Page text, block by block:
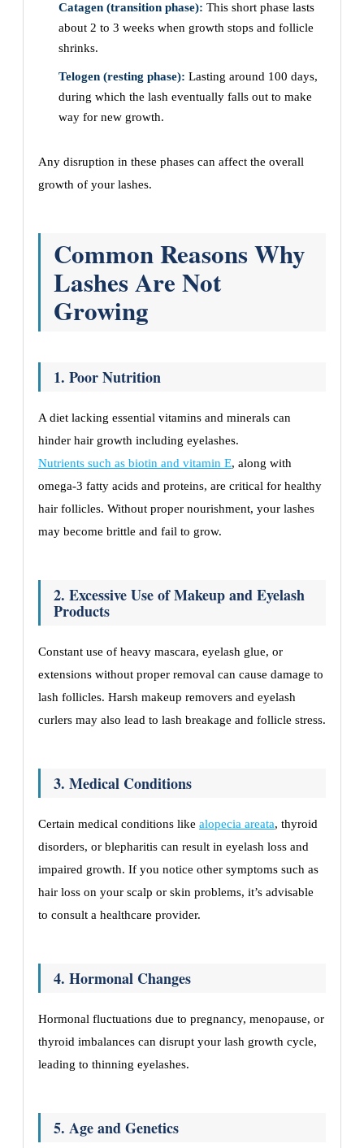
Catagen (transition phase): This short phase lasts
about 2 to 3 weeks when growth stops and follicle
shrinks.
Telogen (resting phase): Lasting around 100 days,
during which the lash eventually falls out to make
way for new growth.
Any disruption in these phases can affect the overall
growth of your lashes.
Common Reasons Why
Lashes Are Not
Growing
1. Poor Nutrition
A diet lacking essential vitamins and minerals can
hinder hair growth including eyelashes.
Nutrients such as biotin and vitamin E, along with
omega-3 fatty acids and proteins, are critical for healthy
hair follicles. Without proper nourishment, your lashes
may become brittle and fail to grow.
2. Excessive Use of Makeup and Eyelash
Products
Constant use of heavy mascara, eyelash glue, or
extensions without proper removal can cause damage to
lash follicles. Harsh makeup removers and eyelash
curlers may also lead to lash breakage and follicle stress.
3. Medical Conditions
Certain medical conditions like alopecia areata, thyroid
disorders, or blepharitis can result in eyelash loss and
impaired growth. If you notice other symptoms such as
hair loss on your scalp or skin problems, it’s advisable
to consult a healthcare provider.
4. Hormonal Changes
Hormonal fluctuations due to pregnancy, menopause, or
thyroid imbalances can disrupt your lash growth cycle,
leading to thinning eyelashes.
5. Age and Genetics